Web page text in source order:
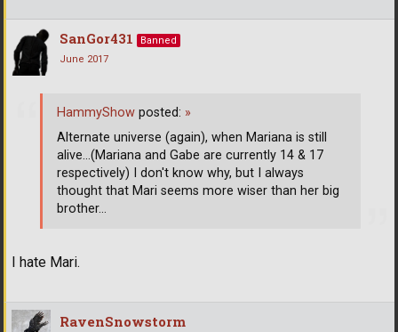
SanGor431
Banned
June 2017
I hate Mari.
HammyShow posted: »
Alternate universe (again), when Mariana is still
alive...(Mariana and Gabe are currently 14 & 17
respectively) I don't know why, but I always
thought that Mari seems more wiser than her big
brother...
RavenSnowstorm